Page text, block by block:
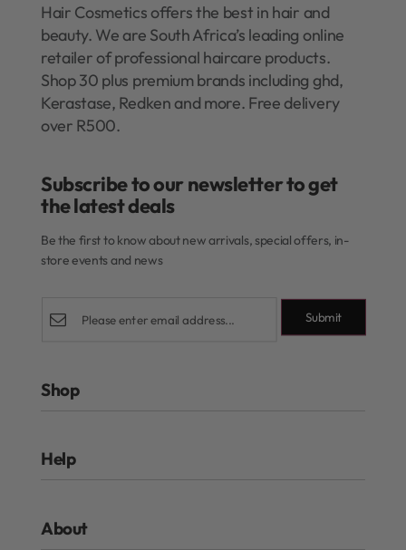
Hair Cosmetics offers the best in hair and
beauty. We are South Africa’s leading online
retailer of professional haircare products.
Shop 30 plus premium brands including ghd,
Kerastase, Redken and more. Free delivery
over R500.
Subscribe to our newsletter to get
the latest deals​
Be the first to know about new arrivals, special offers, in-
store events and news
Submit
Shop
Authentic Beauty Concept
Help
Refund and Exchanges
About